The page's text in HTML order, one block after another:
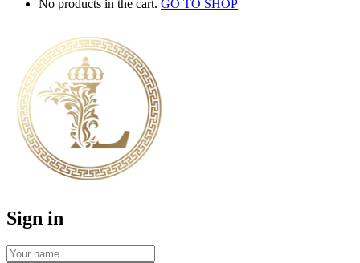
No products in the cart. GO TO SHOP
Sign in